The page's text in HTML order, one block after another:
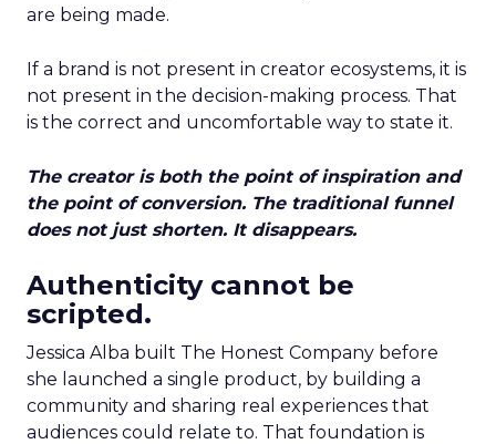
are being made.
If a brand is not present in creator ecosystems, it is
not present in the decision-making process. That
is the correct and uncomfortable way to state it.
The creator is both the point of inspiration and
the point of conversion. The traditional funnel
does not just shorten. It disappears.
Authenticity cannot be
scripted.
Jessica Alba built The Honest Company before
she launched a single product, by building a
community and sharing real experiences that
audiences could relate to. That foundation is